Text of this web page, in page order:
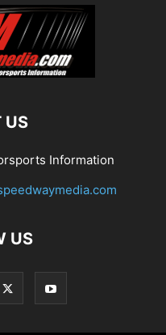
US
Information
US